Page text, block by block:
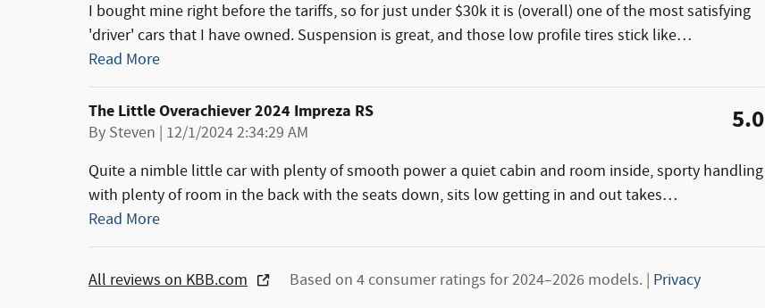
I bought mine right before the tariffs, so for just under $30k it is (overall) one of the most satisfying
'driver' cars that I have owned. Suspension is great, and those low profile tires stick like…
Read More
The Little Overachiever 2024 Impreza RS
By Steven | on
12/1/2024 2:34:29 AM 5.0
Quite a nimble little car with plenty of smooth power a quiet cabin and room inside, sporty handling
with plenty of room in the back with the seats down, sits low getting in and out takes…
Read More
All reviews on KBB.com Based on 4 consumer ratings for 2024–2026 models. | Privacy